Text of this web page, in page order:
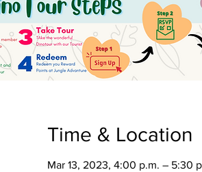
Time & Location
Mar 13, 2023, 4:00 p.m. – 5:30